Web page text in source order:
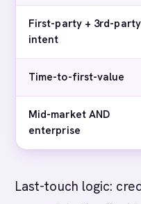
First-party + 3rd-party
intent
Time-to-first-value
Mid-market AND
enterprise
Last-touch logic: